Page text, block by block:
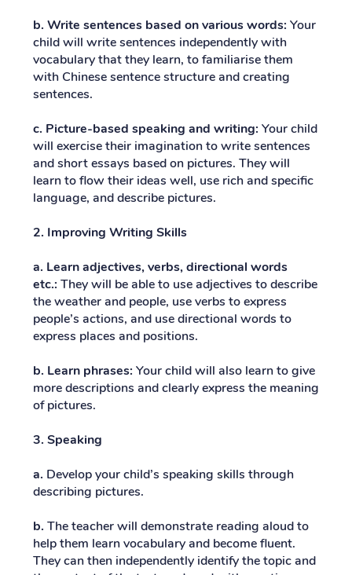
b. Write sentences based on various words: Your
child will write sentences independently with
vocabulary that they learn, to familiarise them
with Chinese sentence structure and creating
sentences.
c. Picture-based speaking and writing: Your child
will exercise their imagination to write sentences
and short essays based on pictures. They will
learn to flow their ideas well, use rich and specific
language, and describe pictures.
2. Improving Writing Skills
a. Learn adjectives, verbs, directional words
etc.: They will be able to use adjectives to describe
the weather and people, use verbs to express
people’s actions, and use directional words to
express places and positions.
b. Learn phrases: Your child will also learn to give
more descriptions and clearly express the meaning
of pictures.
3. Speaking
a. Develop your child’s speaking skills through
describing pictures.
b. The teacher will demonstrate reading aloud to
help them learn vocabulary and become fluent.
They can then independently identify the topic and